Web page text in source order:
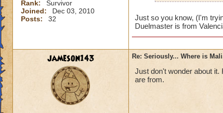
Rank:
Survivor
Joined:
Dec 03, 2010
Posts:
32
Just so you know, (I'm
Duelmaster is from
jameson143 Re: Seriously... Where is
Just don't wonder about
are from.